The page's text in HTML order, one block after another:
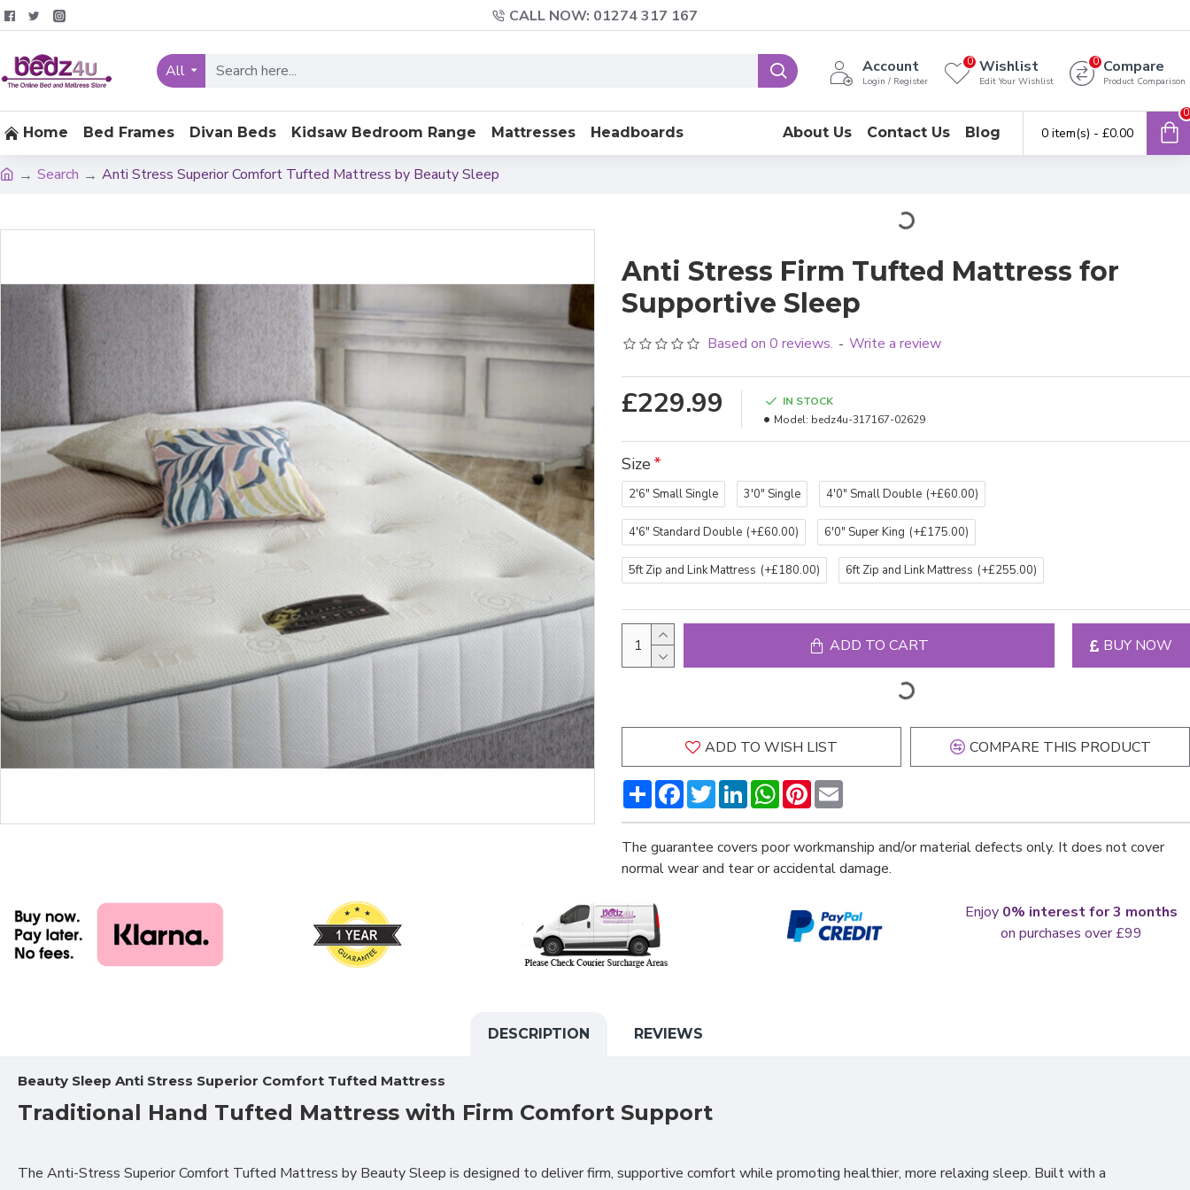
CALL NOW: 01274 317 167
All Account
Login / Register
Wishlist
Edit Your Wishlist
0 Compare
Product Comparison
0
Home Bed Frames Divan Beds Kidsaw Bedroom Range Mattresses Headboards About Us Contact Us Blog 0 item(s) - £0.00
0
Search Anti Stress Superior Comfort Tufted Mattress by Beauty Sleep
Anti Stress Firm Tufted Mattress for
Supportive Sleep
Based on 0 reviews. - Write a review
£229.99
IN STOCK
Model: bedz4u-317167-02629
Size
2'6" Small Single 3'0" Single 4'0" Small Double (+£60.00)
4'6" Standard Double (+£60.00) 6'0" Super King (+£175.00)
5ft Zip and Link Mattress (+£180.00) 6ft Zip and Link Mattress (+£255.00)
ADD TO CART BUY NOW
ADD TO WISH LIST COMPARE THIS PRODUCT
ShareFacebookTwitterLinkedInWhatsApp
Pinterest
The guarantee covers poor workmanship and/or material defects only. It does not cover
normal wear and tear or accidental damage.
Enjoy 0% interest for 3 months
on purchases over £99
DESCRIPTION REVIEWS
Beauty Sleep Anti Stress Superior Comfort Tufted Mattress
Traditional Hand Tufted Mattress with Firm Comfort Support
The Anti-Stress Superior Comfort Tufted Mattress by Beauty Sleep is designed to deliver firm, supportive comfort while promoting healthier, more relaxing sleep. Built with a